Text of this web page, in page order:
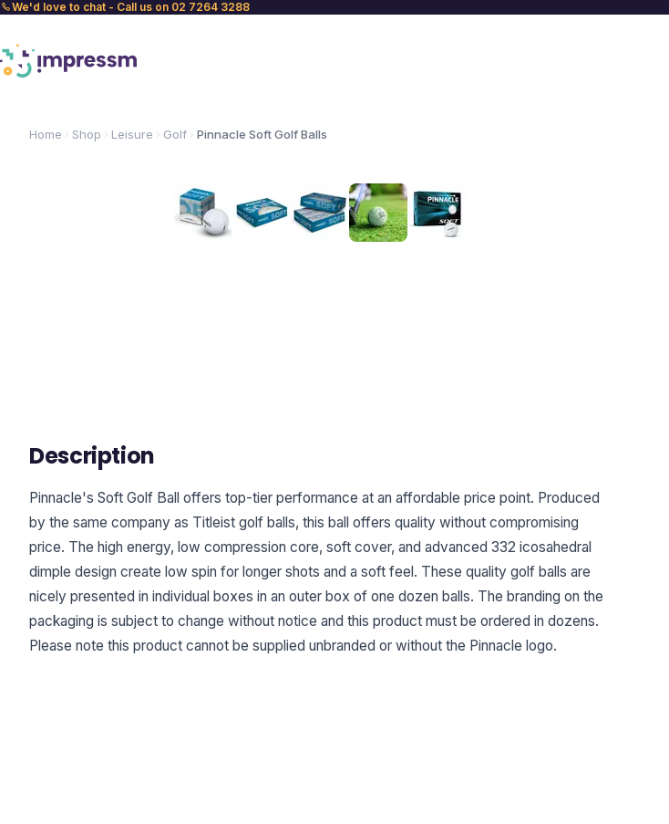
We'd love to chat - Call us on 02 7264 3288
Home Shop Leisure Golf Pinnacle Soft Golf Balls
Description
Pinnacle's Soft Golf Ball offers top-tier performance at an affordable price point. Produced
by the same company as Titleist golf balls, this ball offers quality without compromising
price. The high energy, low compression core, soft cover, and advanced 332 icosahedral
dimple design create low spin for longer shots and a soft feel. These quality golf balls are
nicely presented in individual boxes in an outer box of one dozen balls. The branding on the
packaging is subject to change without notice and this product must be ordered in dozens.
Please note this product cannot be supplied unbranded or without the Pinnacle logo.